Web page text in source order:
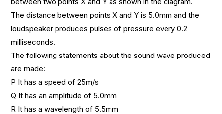
The distance between points X and Y is 5.0mm and the
loudspeaker produces pulses of pressure every 0.2
milliseconds.
The following statements about the sound wave produced
are made:
P It has a speed of 25m/s
Q It has an amplitude of 5.0mm
R It has a wavelength of 5.5mm